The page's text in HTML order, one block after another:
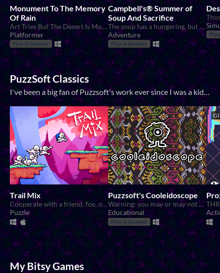
Monument To The Memory
Of Rain
Art Tries But The Desert Is More Convincing
Platformer
Play in browser
Campbell's® Summer of
Soup And Sacrifice
The soup has a hungering, but who is fit to feed?
Adventure
Play in browser
PuzzSoft Classics
I've been a big fan of Puzzsoft's work ever since I was a kid. Their cutesy graphics, obtuse design, and 90s in your face attitude were a big influence on me. The fan club includes me, Michael Guattery , Marty Daniels , and Rachel Theil
Trail Mix
Cooperate with a friend, foe, or lover to solve mind bending puzzles!
Puzzle
Puzzsoft's Cooleidoscope
Warning: you may or may not be the guy the whole time
Educational
Play in browser
My Bitsy Games